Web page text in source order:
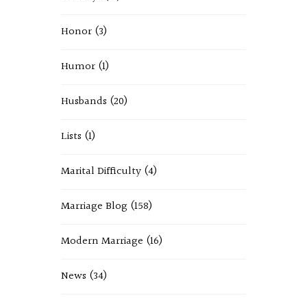
Honor (3)
Humor (1)
Husbands (20)
Lists (1)
Marital Difficulty (4)
Marriage Blog (158)
Modern Marriage (16)
News (34)